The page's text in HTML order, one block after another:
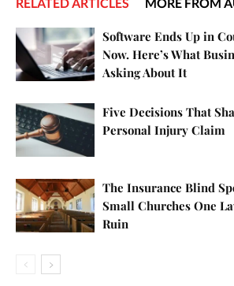
Software Ends Up in
Now. Here’s What
Asking About It
Five Decisions That
Personal Injury Claim
The Insurance Blind
Small Churches One
Ruin